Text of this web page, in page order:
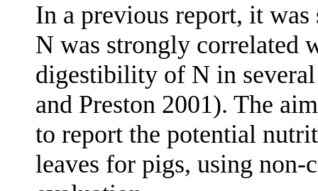
In a previous report, it
N was strongly correlated
digestibility of N in
and Preston 2001). The
to report the potential
leaves for pigs, using non-